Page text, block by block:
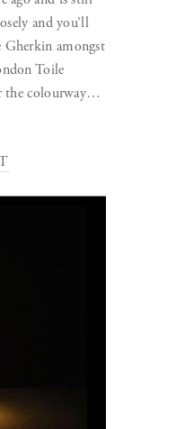
and you’ll
Gherkin amongst
Toile
the colourway…